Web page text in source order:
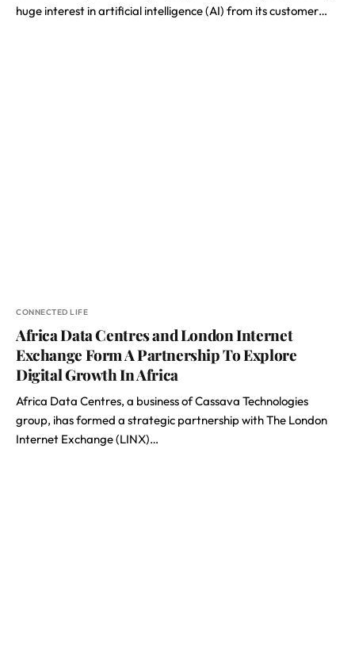
huge interest in artificial intelligence (AI) from its customer…
CONNECTED LIFE
Africa Data Centres and London Internet
Exchange Form A Partnership To Explore
Digital Growth In Africa
Africa Data Centres, a business of Cassava Technologies
group, ihas formed a strategic partnership with The London
Internet Exchange (LINX)…